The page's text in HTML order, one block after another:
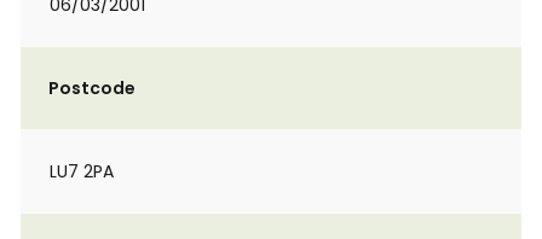
06/03/2001
Postcode
LU7 2PA